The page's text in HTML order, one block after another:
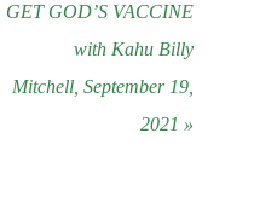
GET GOD’S VACCINE
with Kahu Billy
Mitchell, September 19,
2021 »